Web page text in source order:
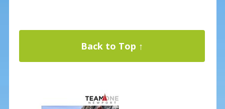
Back to Top ↑